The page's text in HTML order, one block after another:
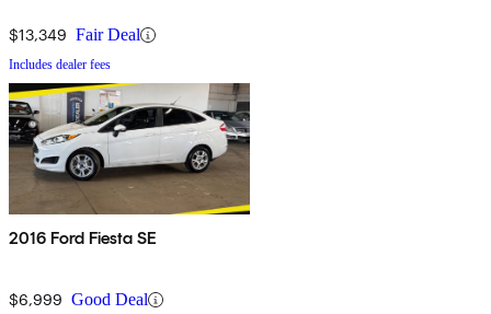
$13,349 Fair Deal
Includes dealer fees
2016 Ford Fiesta SE
$6,999 Good Deal